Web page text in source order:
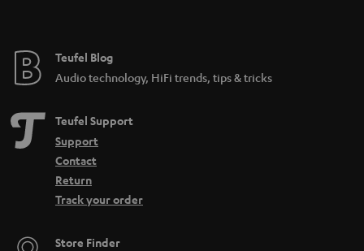
e
Teufel Blog
Audio technology, HiFi trends, tips & tricks
Teufel Support
Support
Contact
Return
Track your order
Store Finder